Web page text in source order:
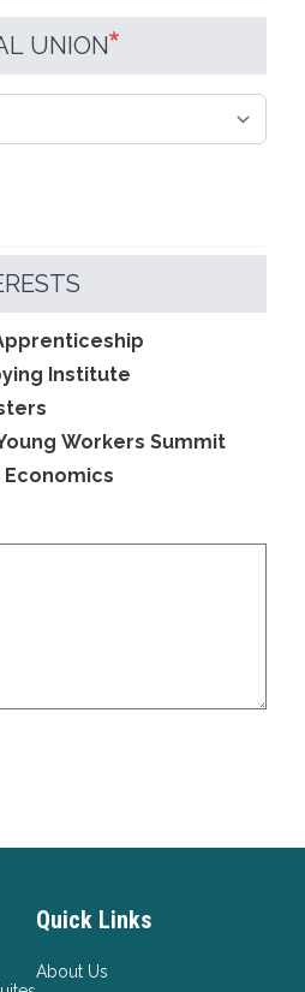
UNION
Institute
Workers Summit
Economics
Quick Links
About Us